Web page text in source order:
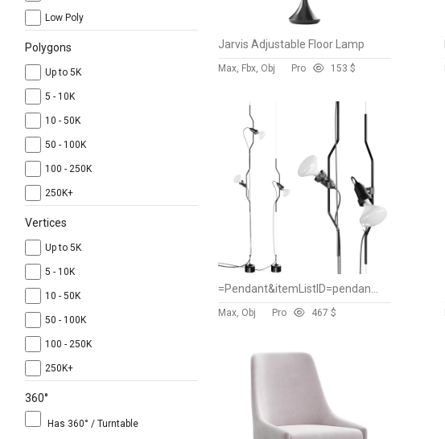
Low Poly
Polygons
Up to 5K
5 - 10K
10 - 50K
50 - 100K
100 - 250K
250K+
Vertices
Up to 5K
5 - 10K
10 - 50K
50 - 100K
100 - 250K
250K+
360°
Has 360° / Turntable
Jarvis Adjustable Floor Lamp
Max, Fbx, Obj Pro 153 $
Max, Obj Pro 467 $